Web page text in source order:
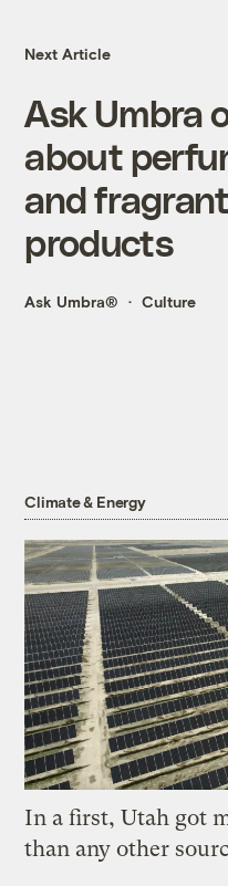
Next Article
Ask Umbra
about
and
products
Ask Umbra® Culture
Climate & Energy
In a first, Utah got
than any other